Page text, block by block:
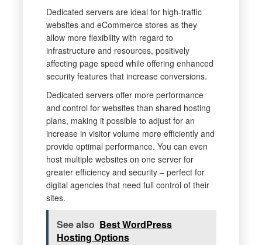
Dedicated servers are ideal for high-traffic
websites and eCommerce stores as they
allow more flexibility with regard to
infrastructure and resources, positively
affecting page speed while offering enhanced
security features that increase conversions.
Dedicated servers offer more performance
and control for websites than shared hosting
plans, making it possible to adjust for an
increase in visitor volume more efficiently and
provide optimal performance. You can even
host multiple websites on one server for
greater efficiency and security – perfect for
digital agencies that need full control of their
sites.
See also Best WordPress
Hosting Options